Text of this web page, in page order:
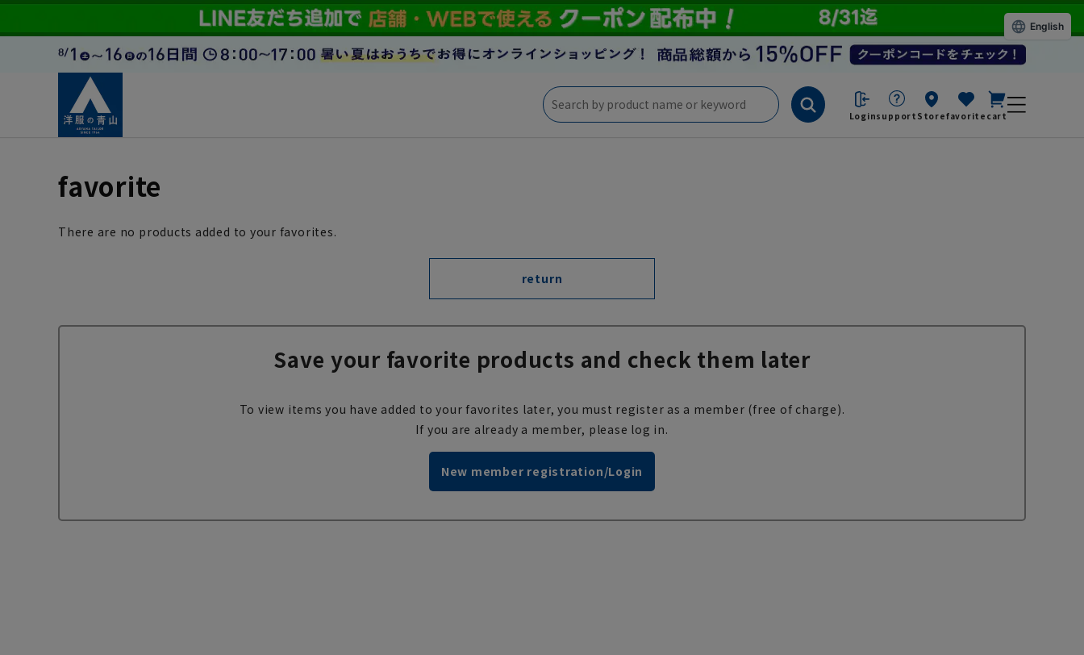
Loginsupport Storefavorite cart
favorite
There are no products added to your favorites.
return
Save your favorite products and check them later
To view items you have added to your favorites later, you must register as a member (free of charge).
If you are already a member, please log in.
New member registration/Login
English